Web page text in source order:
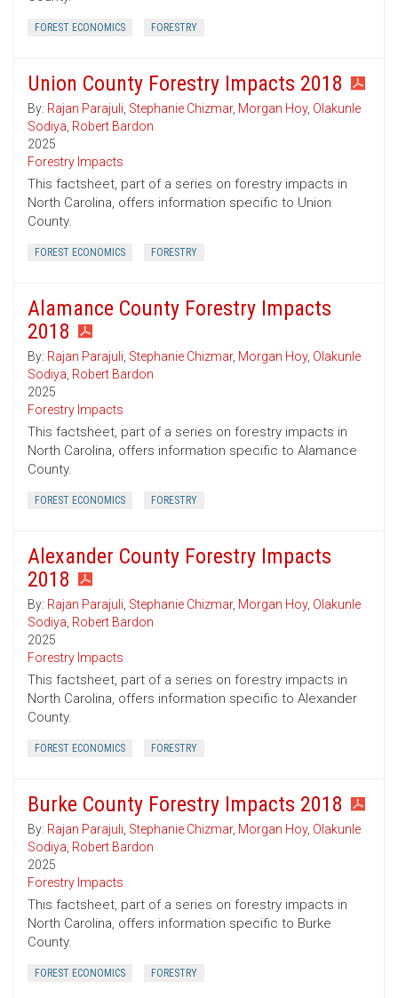
FOREST ECONOMICS FORESTRY
Union County Forestry Impacts 2018
By: Rajan Parajuli, Stephanie Chizmar, Morgan Hoy, Olakunle
Sodiya, Robert Bardon
2025
Forestry Impacts
This factsheet, part of a series on forestry impacts in
North Carolina, offers information specific to Union
County.
FOREST ECONOMICS FORESTRY
Alamance County Forestry Impacts
2018
By: Rajan Parajuli, Stephanie Chizmar, Morgan Hoy, Olakunle
Sodiya, Robert Bardon
2025
Forestry Impacts
This factsheet, part of a series on forestry impacts in
North Carolina, offers information specific to Alamance
County.
FOREST ECONOMICS FORESTRY
Alexander County Forestry Impacts
2018
By: Rajan Parajuli, Stephanie Chizmar, Morgan Hoy, Olakunle
Sodiya, Robert Bardon
2025
Forestry Impacts
This factsheet, part of a series on forestry impacts in
North Carolina, offers information specific to Alexander
County.
FOREST ECONOMICS FORESTRY
Burke County Forestry Impacts 2018
By: Rajan Parajuli, Stephanie Chizmar, Morgan Hoy, Olakunle
Sodiya, Robert Bardon
2025
Forestry Impacts
This factsheet, part of a series on forestry impacts in
North Carolina, offers information specific to Burke
County.
FOREST ECONOMICS FORESTRY